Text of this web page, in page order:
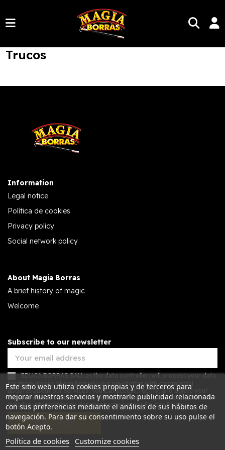
Trucos
Information
Legal notice
Política de cookies
Privacy policy
Social network policy
About Magia Borras
A brief history of magic
Welcome
Subscribe to our newsletter
EDUCA BORRAS SAU, as the data controller, will process your data
for the purpose of sending you our newsletter with commercial
updates about our services. You can access, rectify, and delete your
data, as well as exercise other rights, by consulting the additional and
detailed information on data protection in ourPrivacy Policy.
SUBSCRIBE
Este sitio web utiliza cookies propias y de terceros para
mejorar nuestros servicios y mostrarle publicidad relacionada
con sus preferencias mediante el análisis de sus hábitos de
navegación. Para dar su consentimiento sobre su uso pulse el
botón Acepto.
Política de cookies Customize cookies